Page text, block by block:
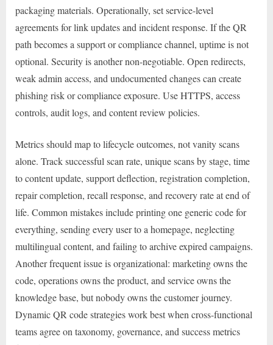
packaging materials. Operationally, set service-level
agreements for link updates and incident response. If the QR
path becomes a support or compliance channel, uptime is not
optional. Security is another non-negotiable. Open redirects,
weak admin access, and undocumented changes can create
phishing risk or compliance exposure. Use HTTPS, access
controls, audit logs, and content review policies.
Metrics should map to lifecycle outcomes, not vanity scans
alone. Track successful scan rate, unique scans by stage, time
to content update, support deflection, registration completion,
repair completion, recall response, and recovery rate at end of
life. Common mistakes include printing one generic code for
everything, sending every user to a homepage, neglecting
multilingual content, and failing to archive expired campaigns.
Another frequent issue is organizational: marketing owns the
code, operations owns the product, and service owns the
knowledge base, but nobody owns the customer journey.
Dynamic QR code strategies work best when cross-functional
teams agree on taxonomy, governance, and success metrics